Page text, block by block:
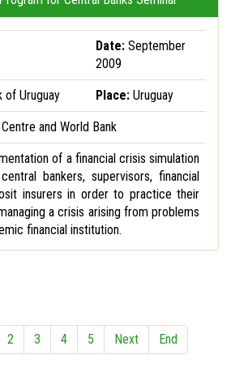
Date: September
2009
of Uruguay Place: Uruguay
and World Bank
of a financial crisis simulation
bankers, supervisors, financial
insurers in order to practice their
a crisis arising from problems
financial institution.
2 3 4 5 Next End